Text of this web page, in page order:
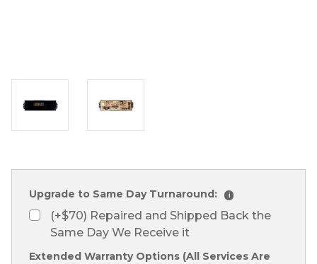
Upgrade to Same Day Turnaround: i
(+$70) Repaired and Shipped Back the
Same Day We Receive it
Extended Warranty Options (All Services Are